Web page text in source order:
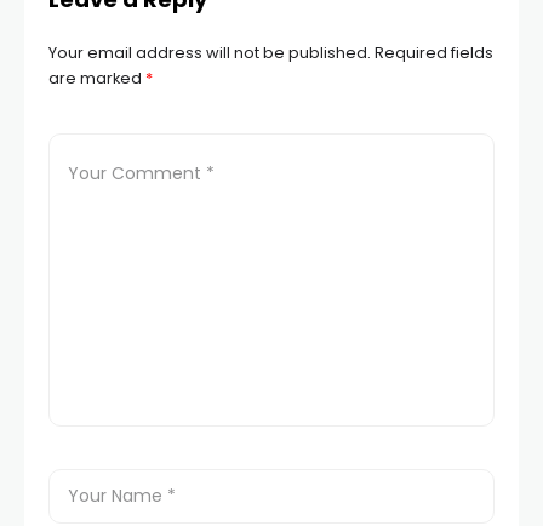
Your email address will not be published. Required fields
are marked *